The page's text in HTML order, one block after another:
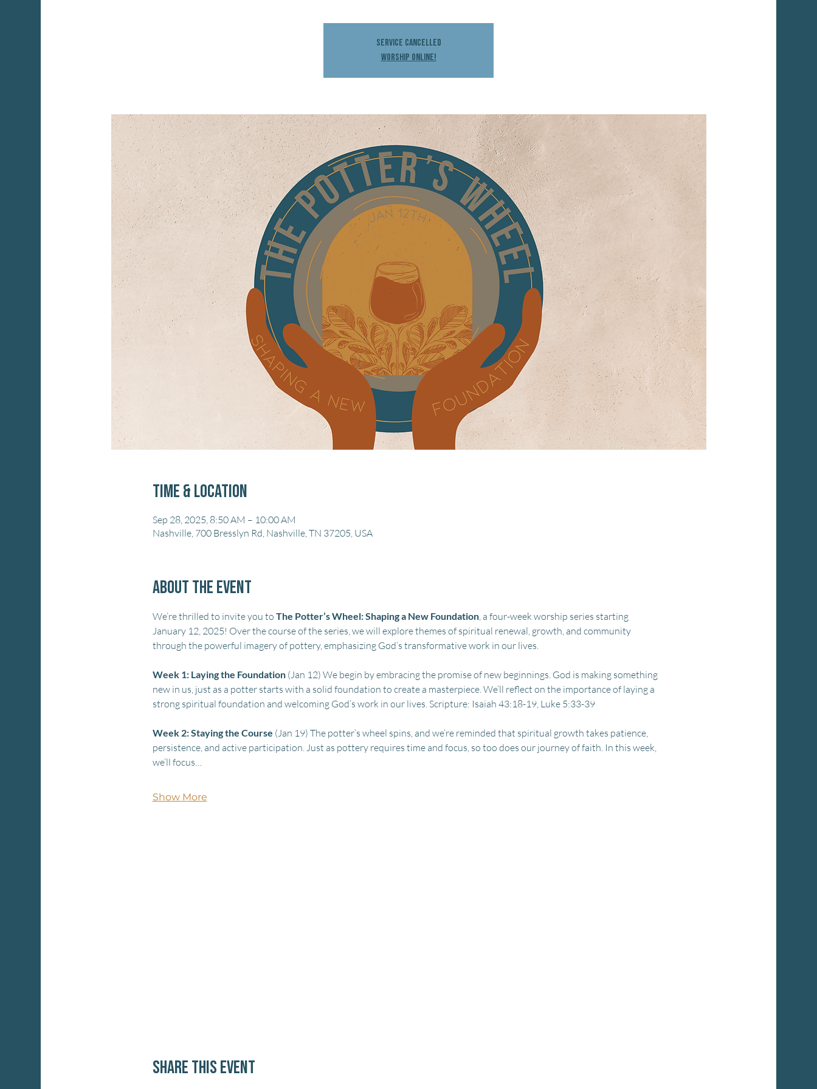
Service Cancelled
Worship Online!
Time & Location
Sep 28, 2025, 8:50 AM – 10:00 AM
Nashville, 700 Bresslyn Rd, Nashville, TN 37205, USA
About the event
We’re thrilled to invite you to The Potter’s Wheel: Shaping a New Foundation, a four-week worship series starting
January 12, 2025! Over the course of the series, we will explore themes of spiritual renewal, growth, and community
through the powerful imagery of pottery, emphasizing God’s transformative work in our lives.
Week 1: Laying the Foundation (Jan 12) We begin by embracing the promise of new beginnings. God is making something
new in us, just as a potter starts with a solid foundation to create a masterpiece. We’ll reflect on the importance of laying a
strong spiritual foundation and welcoming God’s work in our lives. Scripture: Isaiah 43:18-19, Luke 5:33-39
Week 2: Staying the Course (Jan 19) The potter’s wheel spins, and we’re reminded that spiritual growth takes patience,
persistence, and active participation. Just as pottery requires time and focus, so too does our journey of faith. In this week,
we’ll focus…
Show More
Share this event